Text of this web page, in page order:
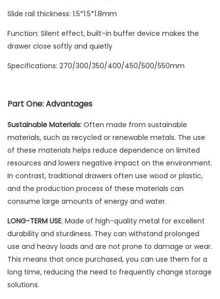
Slide rail thickness: 1.5*1.5*1.8mm
Function: Silent effect, built-in buffer device makes the
drawer close softly and quietly
Specifications: 270/300/350/400/450/500/550mm
Part One: Advantages
Sustainable Materials: Often made from sustainable
materials, such as recycled or renewable metals. The use
of these materials helps reduce dependence on limited
resources and lowers negative impact on the environment.
In contrast, traditional drawers often use wood or plastic,
and the production process of these materials can
consume large amounts of energy and water.
LONG-TERM USE: Made of high-quality metal for excellent
durability and sturdiness. They can withstand prolonged
use and heavy loads and are not prone to damage or wear.
This means that once purchased, you can use them for a
long time, reducing the need to frequently change storage
solutions.